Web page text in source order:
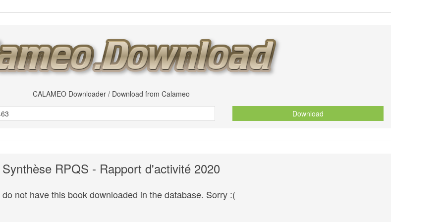
CALAMEO Downloader / Download from Calameo
Download
Synthèse RPQS - Rapport d'activité 2020
do not have this book downloaded in the database. Sorry :(